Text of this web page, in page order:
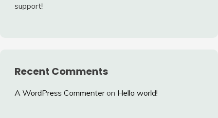
support!
Recent Comments
A WordPress Commenteron Hello world!